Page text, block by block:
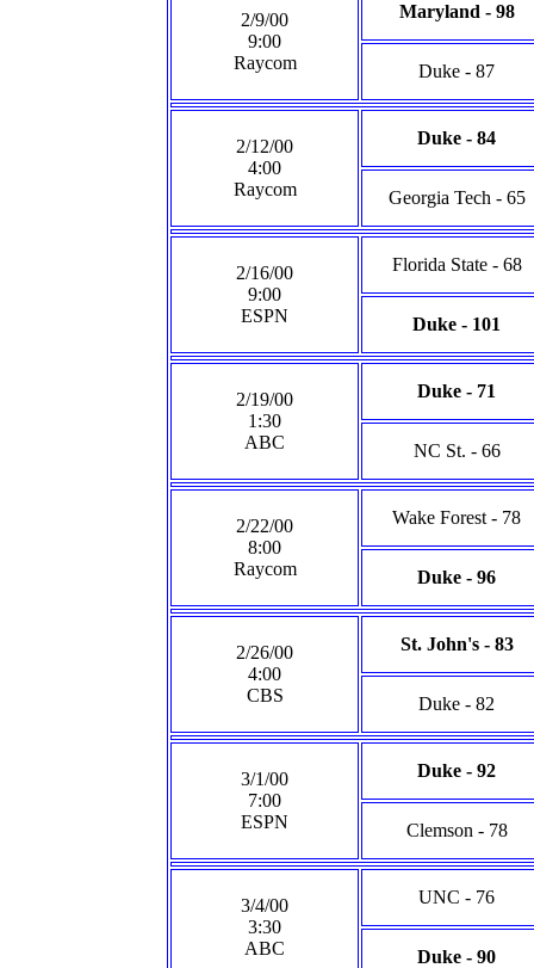
2/9/00
9:00
Raycom
Maryland - 98
Duke - 87
2/12/00
4:00
Raycom
Duke - 84
Georgia Tech - 65
2/16/00
9:00
ESPN
Florida State - 68
Duke - 101
2/19/00
1:30
ABC
Duke - 71
NC St. - 66
2/22/00
8:00
Raycom
Wake Forest - 78
Duke - 96
2/26/00
4:00
CBS
St. John's - 83
Duke - 82
3/1/00
7:00
ESPN
Duke - 92
Clemson - 78
3/4/00
3:30
ABC
UNC - 76
Duke - 90